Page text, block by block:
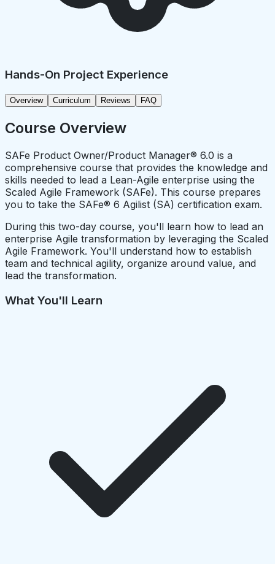
Hands-On Project Experience
Overview Curriculum Reviews FAQ
Course Overview
SAFe Product Owner/Product Manager® 6.0 is a
comprehensive course that provides the knowledge and
skills needed to lead a Lean-Agile enterprise using the
Scaled Agile Framework (SAFe). This course prepares
you to take the SAFe® 6 Agilist (SA) certification exam.
During this two-day course, you'll learn how to lead an
enterprise Agile transformation by leveraging the Scaled
Agile Framework. You'll understand how to establish
team and technical agility, organize around value, and
lead the transformation.
What You'll Learn